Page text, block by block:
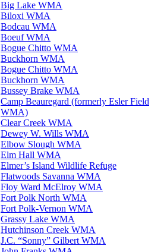
Big Lake WMA
Biloxi WMA
Bodcau WMA
Boeuf WMA
Bogue Chitto WMA
Buckhorn WMA
Bogue Chitto WMA
Buckhorn WMA
Bussey Brake WMA
Camp Beauregard (formerly Esler Field
WMA)
Clear Creek WMA
Dewey W. Wills WMA
Elbow Slough WMA
Elm Hall WMA
Elmer’s Island Wildlife Refuge
Flatwoods Savanna WMA
Floy Ward McElroy WMA
Fort Polk North WMA
Fort Polk-Vernon WMA
Grassy Lake WMA
Hutchinson Creek WMA
J.C. “Sonny” Gilbert WMA